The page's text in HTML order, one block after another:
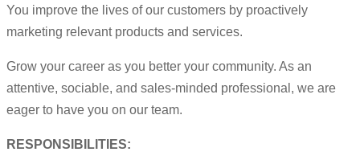
You improve the lives of our customers by proactively
marketing relevant products and services.
Grow your career as you better your community. As an
attentive, sociable, and sales-minded professional, we are
eager to have you on our team.
RESPONSIBILITIES: